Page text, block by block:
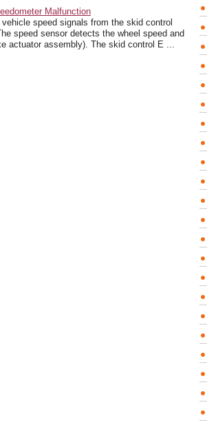
Malfunction
speed signals from the skid control
speed sensor detects the wheel speed and
actuator assembly). The skid control E ...